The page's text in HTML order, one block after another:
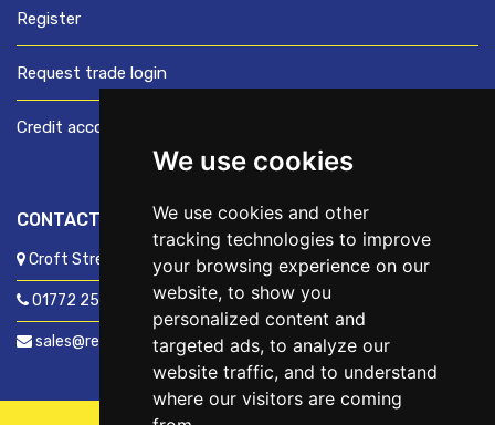
We use cookies
We use cookies and other
tracking technologies to improve
your browsing experience on our
website, to show you
personalized content and
targeted ads, to analyze our
website traffic, and to understand
where our visitors are coming
Register
Request trade login
Credit account application
CONTACT US
Croft Street, Preston, Lancashire, PR1 8XD
01772 250060
sales@readyfixuk.co.uk